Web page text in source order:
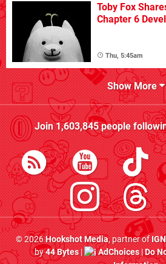
Toby Fox
Chapter 6
Thu, 5:45am
Show More
Join1,603,845people
© 2026Hookshot Media, partner of
by44 Bytes| AdChoices|Do